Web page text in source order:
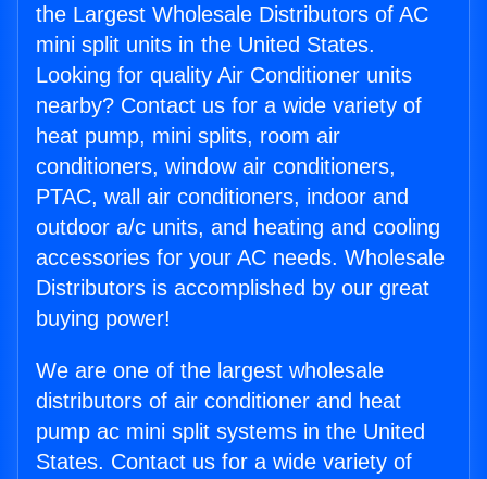
the Largest Wholesale Distributors of AC
mini split units in the United States.
Looking for quality Air Conditioner units
nearby? Contact us for a wide variety of
heat pump, mini splits, room air
conditioners, window air conditioners,
PTAC, wall air conditioners, indoor and
outdoor a/c units, and heating and cooling
accessories for your AC needs. Wholesale
Distributors is accomplished by our great
buying power!
We are one of the largest wholesale
distributors of air conditioner and heat
pump ac mini split systems in the United
States. Contact us for a wide variety of